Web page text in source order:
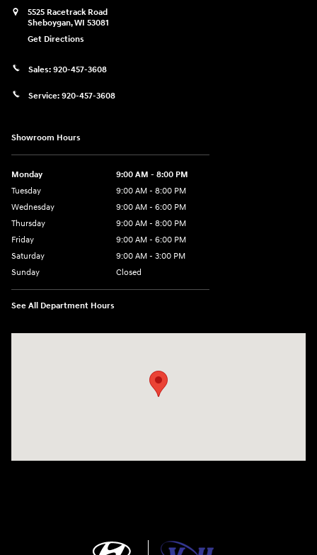
5525 Racetrack Road
Sheboygan,WI 53081
Get Directions
Sales: 920-457-3608
Service: 920-457-3608
Showroom Hours
Monday
9:00 AM - 8:00 PM
Tuesday
9:00 AM - 8:00 PM
Wednesday
9:00 AM - 6:00 PM
Thursday
9:00 AM - 8:00 PM
Friday
9:00 AM - 6:00 PM
Saturday
9:00 AM - 3:00 PM
Sunday
Closed
See All Department Hours